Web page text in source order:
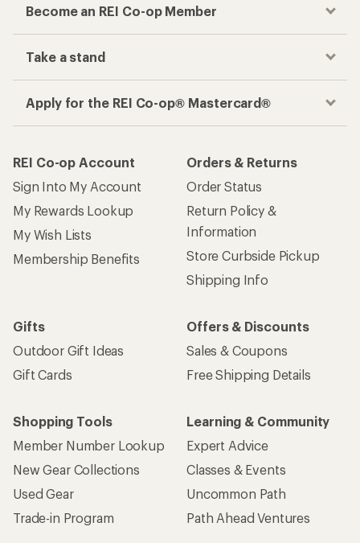
Become an REI Co-op Member
Take a stand
Apply for the REI Co-op® Mastercard®
REI Co-op Account
Sign Into My Account
My Rewards Lookup
My Wish Lists
Membership Benefits
Orders & Returns
Order Status
Return Policy &
Information
Store Curbside Pickup
Shipping Info
Gifts
Outdoor Gift Ideas
Gift Cards
Offers & Discounts
Sales & Coupons
Free Shipping Details
Shopping Tools
Member Number Lookup
New Gear Collections
Used Gear
Trade-in Program
Learning & Community
Expert Advice
Classes & Events
Uncommon Path
Path Ahead Ventures